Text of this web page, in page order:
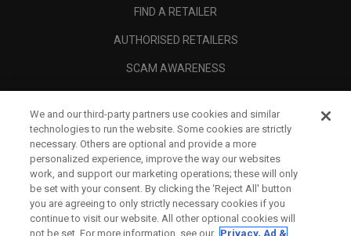
FIND A RETAILER
AUTHORISED RETAILERS
SCAM AWARENESS
CORPORATE
LEGAL
We and our third-party partners use cookies and similar
technologies to run the website. Some cookies are strictly
necessary. Others are optional and provide a more
personalized experience, improve the way our websites
work, and support our marketing operations; these will only
be set with your consent. By clicking the ‘Reject All' button
you are agreeing to only strictly necessary cookies if you
continue to visit our website. All other optional cookies will
not be set. For more information, see our Privacy, Ad &